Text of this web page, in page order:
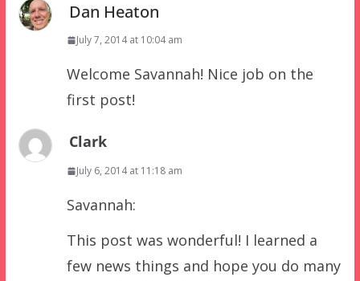
Dan Heaton
July 7, 2014 at 10:04 am
Welcome Savannah! Nice job on the
first post!
Clark
July 6, 2014 at 11:18 am
Savannah:
This post was wonderful! I learned a
few news things and hope you do many